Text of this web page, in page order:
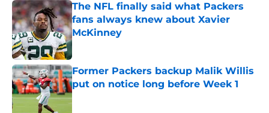
The NFL finally said what Packers
fans always knew about Xavier
McKinney
Published by on Invalid Date
Former Packers backup Malik Willis
put on notice long before Week 1
Published by on Invalid Date